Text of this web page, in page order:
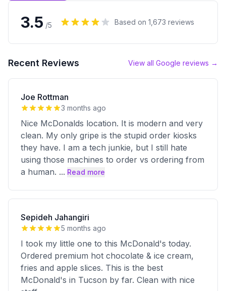
3.5 /5 Based on 1,673 reviews
Recent Reviews View all Google reviews →
Joe Rottman
3 months ago
Nice McDonalds location. It is modern and very
clean. My only gripe is the stupid order kiosks
they have. I am a tech junkie, but I still hate
using those machines to order vs ordering from
a human. ... Read more
Sepideh Jahangiri
5 months ago
I took my little one to this McDonald's today.
Ordered premium hot chocolate & ice cream,
fries and apple slices. This is the best
McDonald's in Tucson by far. Clean with nice